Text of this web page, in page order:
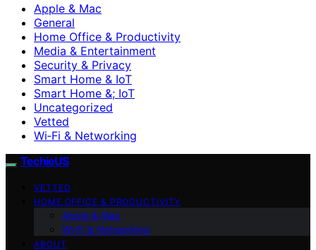
Apple & Mac
General
Home Office & Productivity
Media & Entertainment
Security & Privacy
Smart Home & IoT
Smart Home &; IoT
Uncategorized
Vetted
Wi‑Fi & Networking
TechieUS
VETTED
HOME OFFICE & PRODUCTIVITY
Apple & Mac
Wi‑Fi & Networking
ABOUT